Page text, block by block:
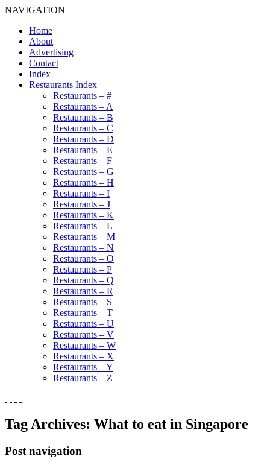
NAVIGATION
Home
About
Advertising
Contact
Index
Restaurants Index
Restaurants – #
Restaurants – A
Restaurants – B
Restaurants – C
Restaurants – D
Restaurants – E
Restaurants – F
Restaurants – G
Restaurants – H
Restaurants – I
Restaurants – J
Restaurants – K
Restaurants – L
Restaurants – M
Restaurants – N
Restaurants – O
Restaurants – P
Restaurants – Q
Restaurants – R
Restaurants – S
Restaurants – T
Restaurants – U
Restaurants – V
Restaurants – W
Restaurants – X
Restaurants – Y
Restaurants – Z
Tag Archives: What to eat in Singapore
Post navigation